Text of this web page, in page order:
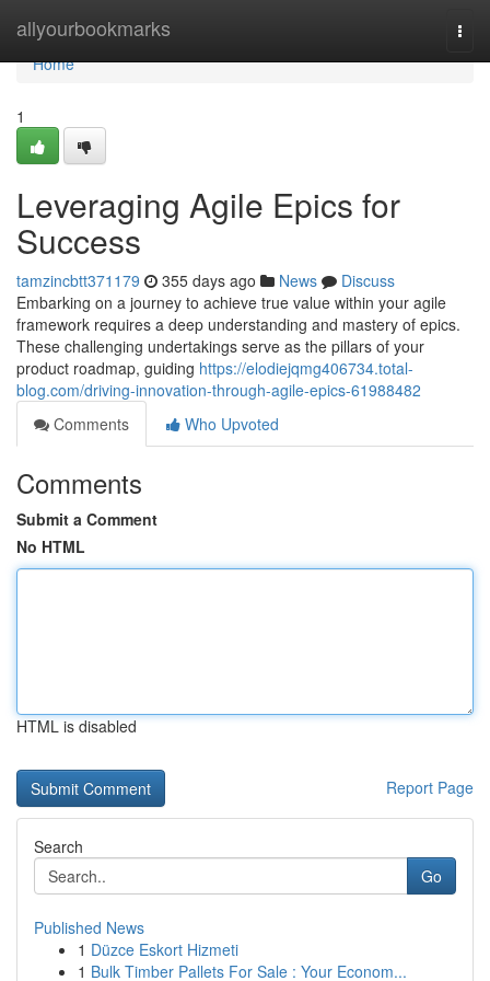
allyourbookmarks
Home
Home
1
Leveraging Agile Epics for
Success
tamzincbtt371179 355 days ago News
Discuss
Embarking on a journey to achieve true value within your agile
framework requires a deep understanding and mastery of epics.
These challenging undertakings serve as the pillars of your
product roadmap, guiding https://elodiejqmg406734.total-
blog.com/driving-innovation-through-agile-epics-61988482
Comments
Who Upvoted
Comments
Submit a Comment
No HTML
HTML is disabled
Report Page
Search
Go
Published News
1 Düzce Eskort Hizmeti
1 Bulk Timber Pallets For Sale : Your Econom...